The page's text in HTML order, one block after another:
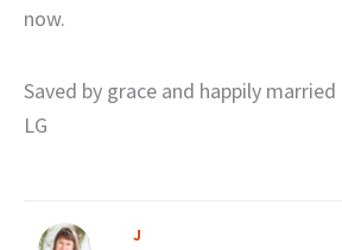
now.
Saved by grace and happily
LG
J